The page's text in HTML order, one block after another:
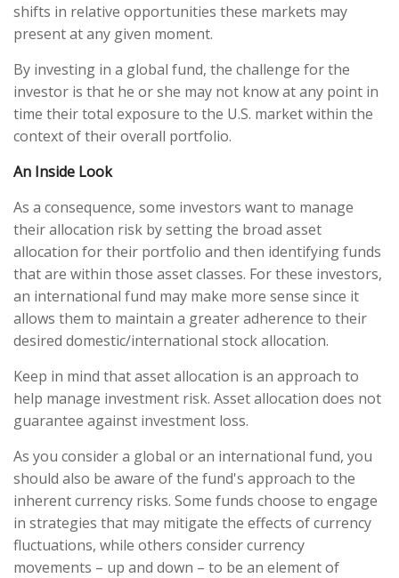
shifts in relative opportunities these markets may
present at any given moment.
By investing in a global fund, the challenge for the
investor is that he or she may not know at any point in
time their total exposure to the U.S. market within the
context of their overall portfolio.
An Inside Look
As a consequence, some investors want to manage
their allocation risk by setting the broad asset
allocation for their portfolio and then identifying funds
that are within those asset classes. For these investors,
an international fund may make more sense since it
allows them to maintain a greater adherence to their
desired domestic/international stock allocation.
Keep in mind that asset allocation is an approach to
help manage investment risk. Asset allocation does not
guarantee against investment loss.
As you consider a global or an international fund, you
should also be aware of the fund's approach to the
inherent currency risks. Some funds choose to engage
in strategies that may mitigate the effects of currency
fluctuations, while others consider currency
movements – up and down – to be an element of